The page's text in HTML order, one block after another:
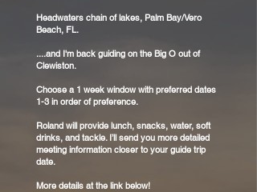
Headwaters chain of lakes, Palm Bay/Vero
Beach, FL.
....and I'm back guiding on the Big O out of
Clewiston.
Choose a 1 week window with preferred dates
1-3 in order of preference.
Roland will provide lunch, snacks, water, soft
drinks, and tackle. I’ll send you more detailed
meeting information closer to your guide trip
date.
More details at the link below!